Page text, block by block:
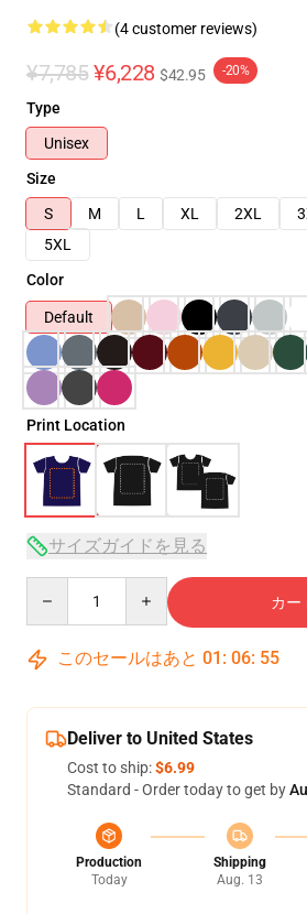
(4 customer reviews)
¥7,785 ¥6,228 $42.95 -20%
Type
Unisex
Size
S
M L XL 2XL
5XL
Color
Default
Print Location
サイズガイドを見る
カー
このセールはあと 01 : 06: 54
Deliver to United States
Cost to ship:$6.99
Standard - Order today to get by
Production
Today
Shipping
Aug. 13